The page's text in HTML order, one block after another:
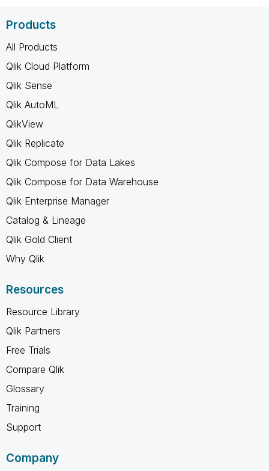
Products
All Products
Qlik Cloud Platform
Qlik Sense
Qlik AutoML
QlikView
Qlik Replicate
Qlik Compose for Data Lakes
Qlik Compose for Data Warehouse
Qlik Enterprise Manager
Catalog & Lineage
Qlik Gold Client
Why Qlik
Resources
Resource Library
Qlik Partners
Free Trials
Compare Qlik
Glossary
Training
Support
Company